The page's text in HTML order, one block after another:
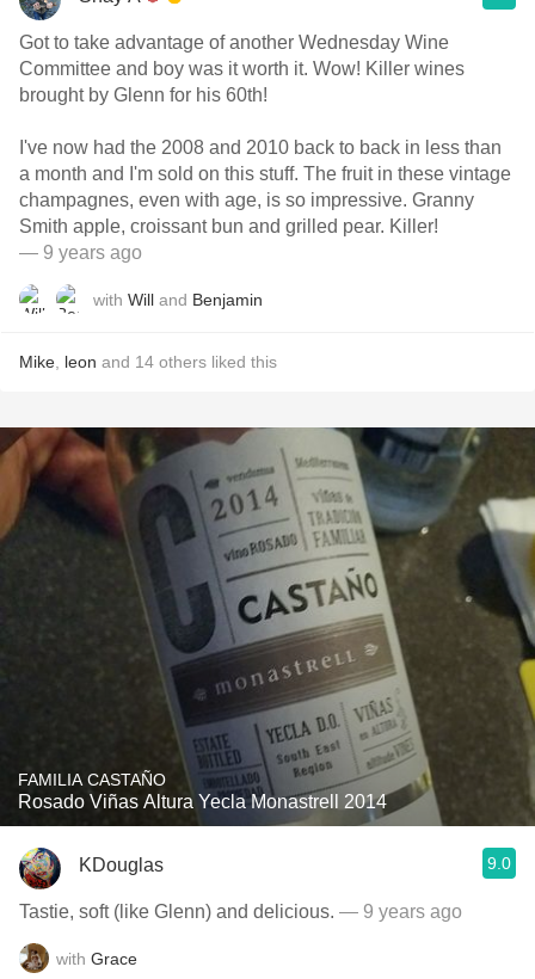
Got to take advantage of another Wednesday Wine
Committee and boy was it worth it. Wow! Killer wines
brought by Glenn for his 60th!
I've now had the 2008 and 2010 back to back in less than
a month and I'm sold on this stuff. The fruit in these vintage
champagnes, even with age, is so impressive. Granny
Smith apple, croissant bun and grilled pear. Killer!
— 9 years ago
with Will and Benjamin
Mike leon and 14 others liked this
FAMILIA CASTAÑO
Rosado Viñas Altura Yecla Monastrell 2014
KDouglas 9.0
Tastie, soft (like Glenn) and delicious. — 9 years ago
with Grace